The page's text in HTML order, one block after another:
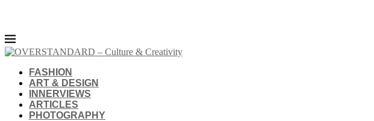
FASHION
ART & DESIGN
INNERVIEWS
ARTICLES
PHOTOGRAPHY